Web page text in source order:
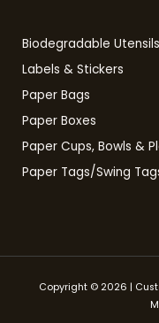
Biodegradable
Labels & Stickers
Paper Bags
Paper Boxes
Paper Cups, Bowls &
Paper Tags/Swing
Copyright © 2026 |